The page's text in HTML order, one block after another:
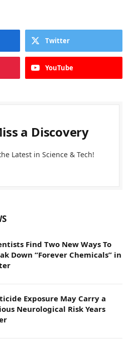
Twitter
YouTube
a Discovery
Latest in Science & Tech!
Find Two New Ways To
Down “Forever Chemicals” in
Exposure May Carry a
Neurological Risk Years